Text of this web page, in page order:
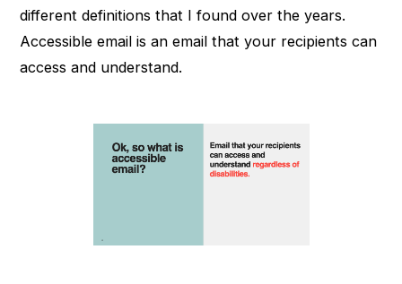
different definitions that I found over the years.
Accessible email is an email that your recipients can
access and understand.